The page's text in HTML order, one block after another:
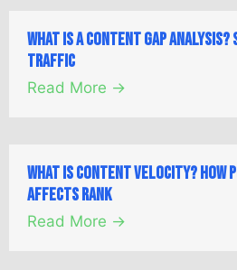
What is a Content Gap
Traffic
Read More →
What is Content Velocity? How
Affects Rank
Read More →